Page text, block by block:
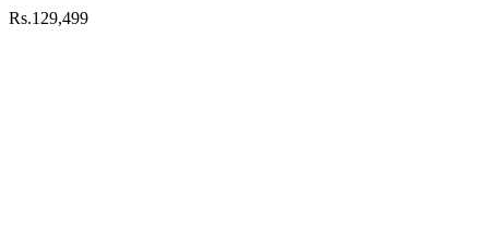
Rs.129,499